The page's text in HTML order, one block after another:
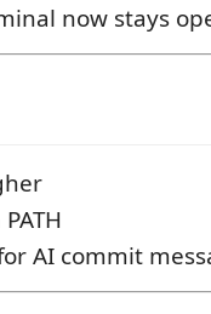
now stays
AI commit